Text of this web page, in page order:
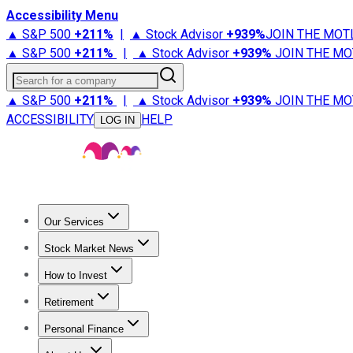
Accessibility Menu
▲ S&P 500 +211% | ▲ Stock Advisor +939%JOIN THE
▲ S&P 500 +211% | ▲ Stock Advisor +939% JOIN THE
Search for a company
▲ S&P 500 +211% | ▲ Stock Advisor +939% JOIN THE
ACCESSIBILITY
LOG IN HELP
Our Services
Stock Advisor
Stock Market News
Trending NewsStock Market News
How to Invest
How to Invest Money
Retirement
Retirement NewsRetirement 101
Personal Finance
Best Credit Cards